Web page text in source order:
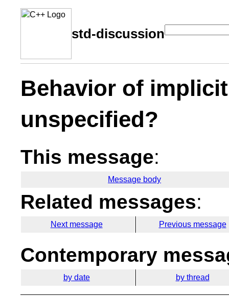
std-discussion
Behavior of
unspecified?
This message:
Message body
Related messages:
Next message Previous message
Contemporary
by date by thread